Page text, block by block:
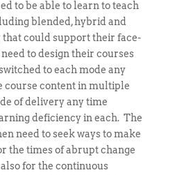
to be able to learn to teach
blended, hybrid and
that could support their face-
to design their courses
to each mode any
course content in multiple
of delivery any time
deficiency in each. The
need to seek ways to make
the times of abrupt change
for the continuous